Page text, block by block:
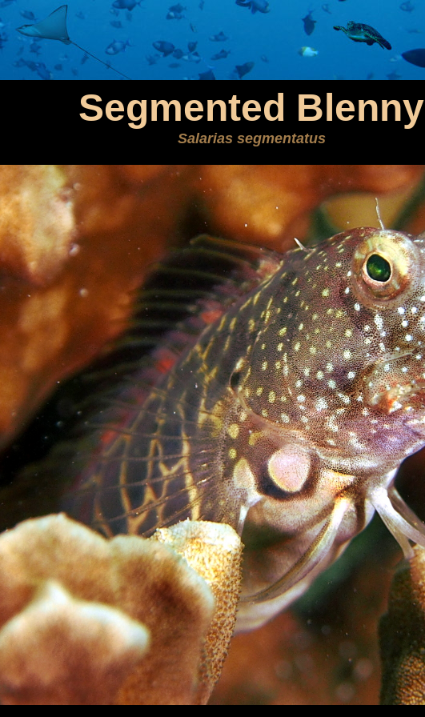
Segmented Blenny
Salarias segmentatus